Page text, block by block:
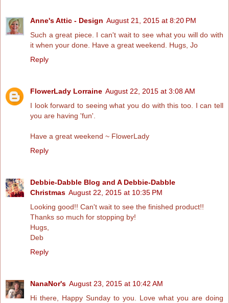
Anne's Attic - Design August 21, 2015 at 8:20 PM
Such a great piece. I can't wait to see what you will do with
it when your done. Have a great weekend. Hugs, Jo
Reply
FlowerLady Lorraine August 22, 2015 at 3:08 AM
I look forward to seeing what you do with this too. I can tell
you are having 'fun'.
Have a great weekend ~ FlowerLady
Reply
Debbie-Dabble Blog and A Debbie-Dabble
Christmas August 22, 2015 at 10:35 PM
Looking good!! Can't wait to see the finished product!!
Thanks so much for stopping by!
Hugs,
Deb
Reply
NanaNor's August 23, 2015 at 10:42 AM
Hi there, Happy Sunday to you. Love what you are doing